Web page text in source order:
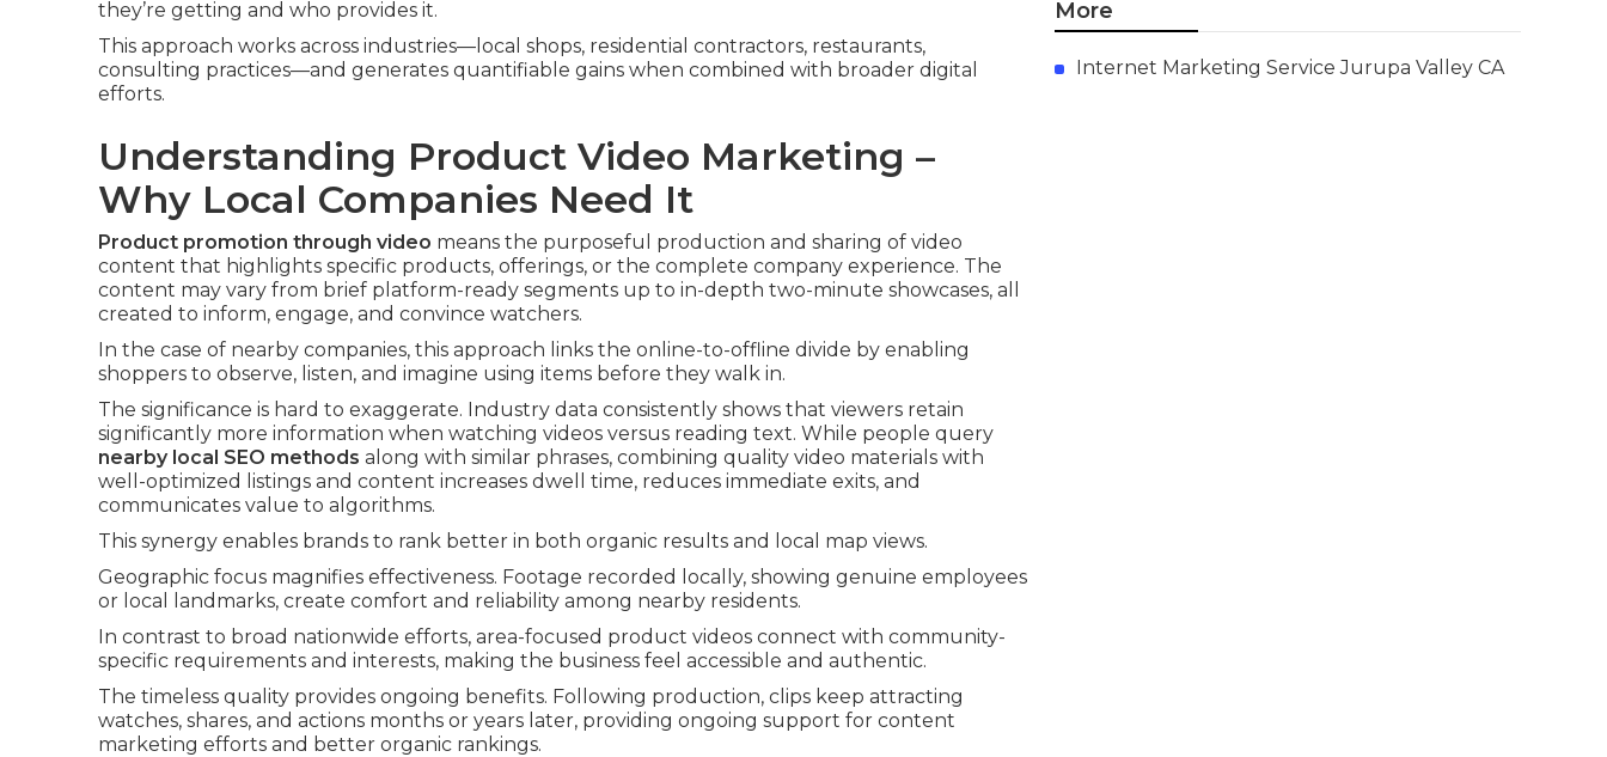
they’re getting and who provides it.
This approach works across industries—local shops, residential contractors, restaurants,
consulting practices—and generates quantifiable gains when combined with broader digital
efforts.
Understanding Product Video Marketing –
Why Local Companies Need It
Product promotion through video means the purposeful production and sharing of video
content that highlights specific products, offerings, or the complete company experience. The
content may vary from brief platform-ready segments up to in-depth two-minute showcases, all
created to inform, engage, and convince watchers.
In the case of nearby companies, this approach links the online-to-offline divide by enabling
shoppers to observe, listen, and imagine using items before they walk in.
The significance is hard to exaggerate. Industry data consistently shows that viewers retain
significantly more information when watching videos versus reading text. While people query
nearby local SEO methods along with similar phrases, combining quality video materials with
well-optimized listings and content increases dwell time, reduces immediate exits, and
communicates value to algorithms.
This synergy enables brands to rank better in both organic results and local map views.
Geographic focus magnifies effectiveness. Footage recorded locally, showing genuine employees
or local landmarks, create comfort and reliability among nearby residents.
In contrast to broad nationwide efforts, area-focused product videos connect with community-
specific requirements and interests, making the business feel accessible and authentic.
The timeless quality provides ongoing benefits. Following production, clips keep attracting
watches, shares, and actions months or years later, providing ongoing support for content
marketing efforts and better organic rankings.
More
Internet Marketing Service Jurupa Valley CA